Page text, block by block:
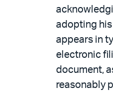
adopting
appears in
electronic
document,
reasonably